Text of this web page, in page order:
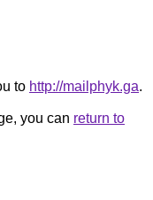
to http://mailphyk.ga.
you can return to